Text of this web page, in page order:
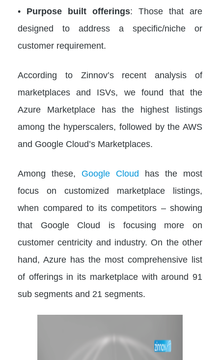
• Purpose built offerings: Those that are
designed to address a specific/niche or
customer requirement.
According to Zinnov’s recent analysis of
marketplaces and ISVs, we found that the
Azure Marketplace has the highest listings
among the hyperscalers, followed by the AWS
and Google Cloud’s Marketplaces.
Among these, Google Cloud has the most
focus on customized marketplace listings,
when compared to its competitors – showing
that Google Cloud is focusing more on
customer centricity and industry. On the other
hand, Azure has the most comprehensive list
of offerings in its marketplace with around 91
sub segments and 21 segments.